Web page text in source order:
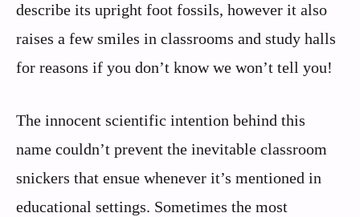
describe its upright foot fossils, however it also
raises a few smiles in classrooms and study halls
for reasons if you don’t know we won’t tell you!
The innocent scientific intention behind this
name couldn’t prevent the inevitable classroom
snickers that ensue whenever it’s mentioned in
educational settings. Sometimes the most